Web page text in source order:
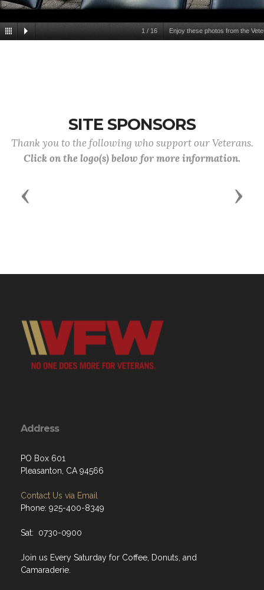
1 / 16 Enjoy these photos from the
SITE SPONSORS
Thank you to the following who support our Veterans.
Click on the logo(s) below for more information.
Previous Next
Address
PO Box 601
Pleasanton, CA 94566
Contact Us via Email
Phone: 925-400-8349
Sat: 0730-0900
Join us Every Saturday for Coffee, Donuts, and
Camaraderie.